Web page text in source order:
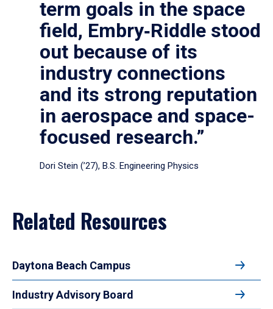
term goals in the space
field, Embry‑Riddle stood
out because of its
industry connections
and its strong reputation
in aerospace and space-
focused research.”
Dori Stein (’27), B.S. Engineering Physics
Related Resources
Daytona Beach Campus
Industry Advisory Board